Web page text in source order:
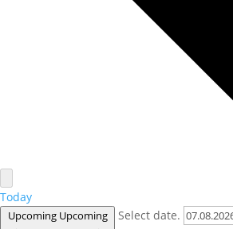
Today
Upcoming Upcoming Select date.